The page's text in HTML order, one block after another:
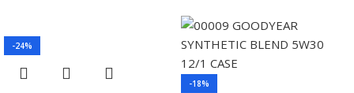
-24%
-18%